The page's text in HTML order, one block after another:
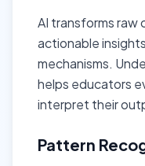
AI transforms raw
actionable
mechanisms.
helps educators
interpret their
Pattern